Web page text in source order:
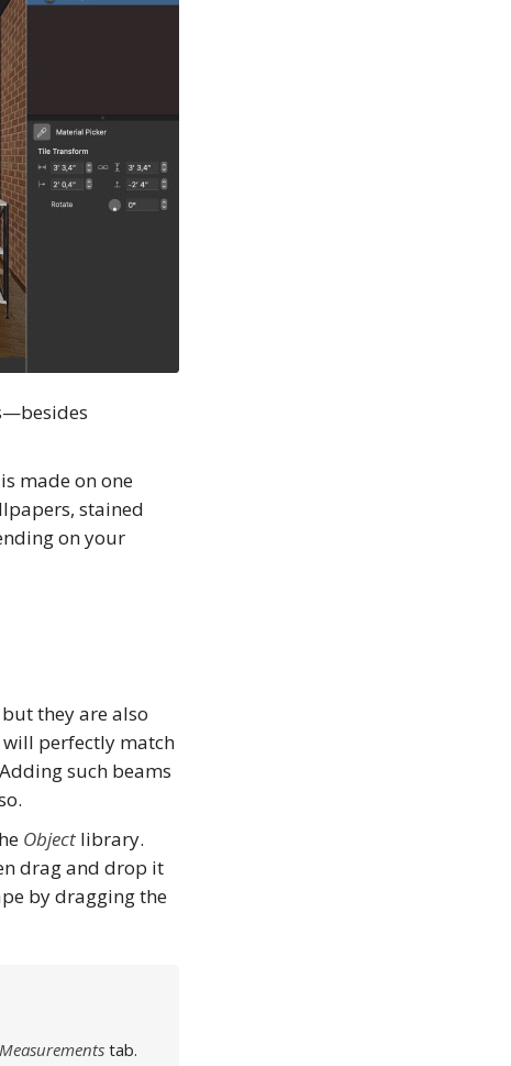
made on one
stained
on your
they are also
will perfectly match
such beams
Object library.
drag and drop it
by dragging the
tab.